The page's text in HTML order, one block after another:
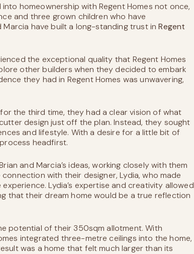
homeownership with Regent Homes not once,
and three grown children who have
Marcia have built a long-standing trust inRegent
the exceptional quality that Regent Homes
other builders when they decided to embark
they had in Regent Homes was unwavering,
the third time, they had a clear vision of what
design just off the plan. Instead, they sought
and lifestyle. With a desire for a little bit of
headfirst.
and Marcia’s ideas, working closely with them
with their designer, Lydia, who made
Lydia’s expertise and creativity allowed
that their dream home would be a true reflection
potential of their 350sqm allotment. With
integrated three-metre ceilings into the home,
was a home that felt much larger than its